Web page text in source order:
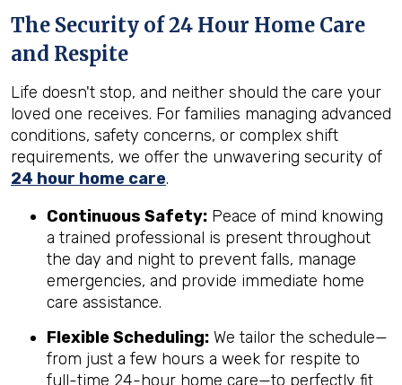
The Security of 24 Hour Home Care
and Respite
Life doesn't stop, and neither should the care your
loved one receives. For families managing advanced
conditions, safety concerns, or complex shift
requirements, we offer the unwavering security of
24 hour home care.
Continuous Safety: Peace of mind knowing
a trained professional is present throughout
the day and night to prevent falls, manage
emergencies, and provide immediate home
care assistance.
Flexible Scheduling: We tailor the schedule—
from just a few hours a week for respite to
full-time 24-hour home care—to perfectly fit